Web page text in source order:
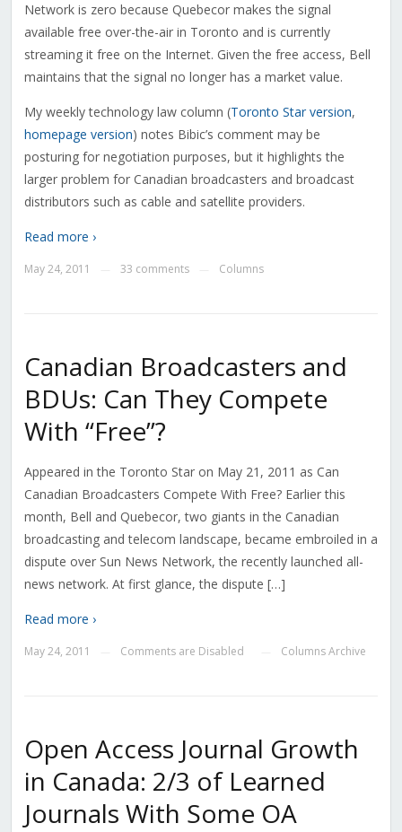
Network is zero because Quebecor makes the signal
available free over-the-air in Toronto and is currently
streaming it free on the Internet. Given the free access, Bell
maintains that the signal no longer has a market value.
My weekly technology law column (Toronto Star version,
homepage version) notes Bibic’s comment may be
posturing for negotiation purposes, but it highlights the
larger problem for Canadian broadcasters and broadcast
distributors such as cable and satellite providers.
Read more ›
May 24, 2011 33 comments Columns
Canadian Broadcasters and
BDUs: Can They Compete
With “Free”?
Appeared in the Toronto Star on May 21, 2011 as Can
Canadian Broadcasters Compete With Free? Earlier this
month, Bell and Quebecor, two giants in the Canadian
broadcasting and telecom landscape, became embroiled in a
dispute over Sun News Network, the recently launched all-
news network. At first glance, the dispute […]
Read more ›
May 24, 2011 Comments are Disabled Columns Archive
Open Access Journal Growth
in Canada: 2/3 of Learned
Journals With Some OA